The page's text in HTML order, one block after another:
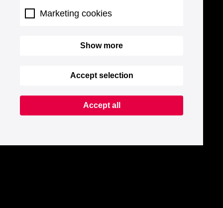
Marketing cookies
Show more
Accept selection
Accept all